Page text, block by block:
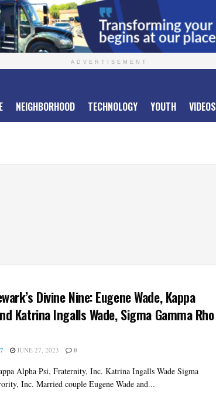
ADVERTISEMENT
NEIGHBORHOOD TECHNOLOGY YOUTH VIDEOS
Divine Nine: Eugene Wade, Kappa
Katrina Ingalls Wade, Sigma Gamma Rho
JUNE 27, 2023 0
Alpha Psi, Fraternity, Inc. Katrina Ingalls Wade Sigma
Inc. Married couple Eugene Wade and...